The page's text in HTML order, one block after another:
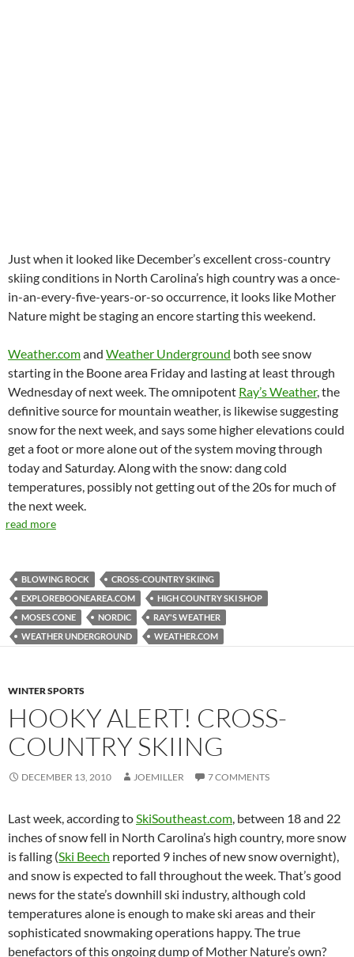
Just when it looked like December’s excellent cross-country
skiing conditions in North Carolina’s high country was a once-
in-an-every-five-years-or-so occurrence, it looks like Mother
Nature might be staging an encore starting this weekend.
Weather.comand Weather Underground both see snow
starting in the Boone area Friday and lasting at least through
Wednesday of next week. The omnipotent Ray’s Weather, the
definitive source for mountain weather, is likewise suggesting
snow for the next week, and says some higher elevations could
get a foot or more alone out of the system moving through
today and Saturday. Along with the snow: dang cold
temperatures, possibly not getting out of the 20s for much of
the next week.
read more
BLOWING ROCK
CROSS-COUNTRY SKIING
EXPLOREBOONEAREA.COM
HIGH COUNTRY SKI SHOP
MOSES CONE
NORDIC
RAY'S WEATHER
WEATHER UNDERGROUND
WEATHER.COM
WINTER SPORTS
HOOKY ALERT! CROSS-
COUNTRY SKIING
DECEMBER 13, 2010 JOEMILLER 7 COMMENTS
Last week, according toSkiSoutheast.com, between 18 and 22
inches of snow fell in North Carolina’s high country, more snow
is falling (Ski Beech reported 9 inches of new snow overnight),
and snow is expected to fall throughout the week. That’s good
news for the state’s downhill ski industry, although cold
temperatures alone is enough to make ski areas and their
sophisticated snowmaking operations happy. The true
benefactors of this ongoing dump of Mother Nature’s own?